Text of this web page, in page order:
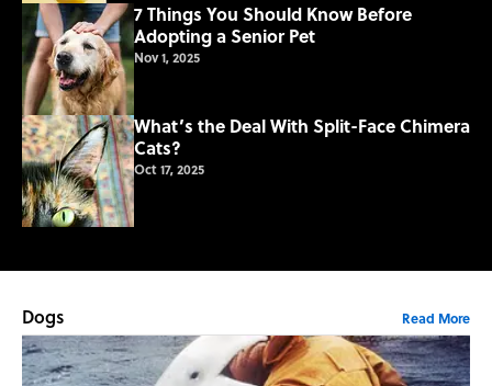
7 Things You Should Know Before
Adopting a Senior Pet
Nov 1, 2025
What’s the Deal With Split-Face Chimera
Cats?
Oct 17, 2025
Dogs Read More